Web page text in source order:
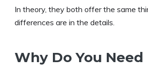
In theory, they both offer the same
differences are in the details.
Why Do You Need